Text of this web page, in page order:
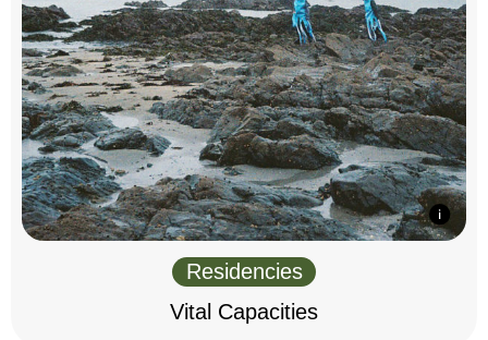
Residencies
Vital Capacities